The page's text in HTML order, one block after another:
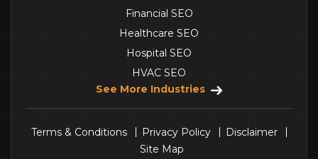
Financial SEO
Healthcare SEO
Hospital SEO
HVAC SEO
See More Industries
Terms & Conditions Privacy Policy
Disclaimer
Site Map